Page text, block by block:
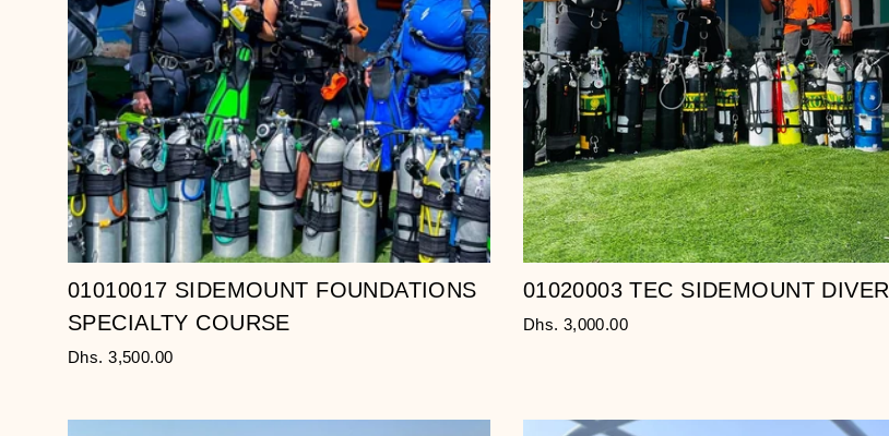
01010017 SIDEMOUNT FOUNDATIONS
SPECIALTY COURSE
Dhs. 3,500.00
01020003 TEC SIDEMOUNT DIVER
Dhs. 3,000.00